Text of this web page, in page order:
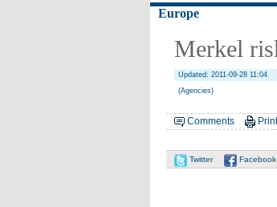
Europe
Merkel
Updated: 2011-09-28 11:04
(Agencies)
Comments Print
Twitter Facebook